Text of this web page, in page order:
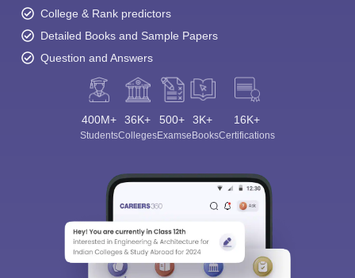
College & Rank predictors
Detailed Books and Sample Papers
Question and Answers
400M+
Students
36K+
Colleges
500+
Exams
3K+
eBooks
16K+
Certifications